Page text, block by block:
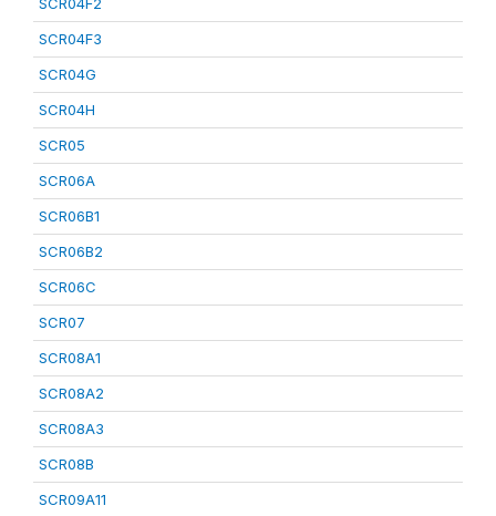
SCR04F3
SCR04G
SCR04H
SCR05
SCR06A
SCR06B1
SCR06B2
SCR06C
SCR07
SCR08A1
SCR08A2
SCR08A3
SCR08B
SCR09A11